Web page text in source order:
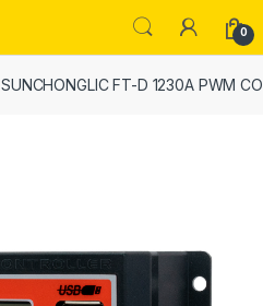
0
SUNCHONGLIC FT-D 1230A PWM